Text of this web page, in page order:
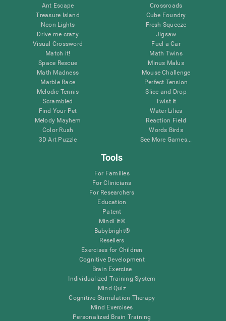
Ant Escape
Treasure Island
Neon Lights
Drive me crazy
Visual Crossword
Match it!
Space Rescue
Math Madness
Marble Race
Melodic Tennis
Scrambled
Find Your Pet
Melody Mayhem
Color Rush
3D Art Puzzle
Crossroads
Cube Foundry
Fresh Squeeze
Jigsaw
Fuel a Car
Math Twins
Minus Malus
Mouse Challenge
Perfect Tension
Slice and Drop
Twist It
Water Lilies
Reaction Field
Words Birds
See More Games...
Tools
For Families
For Clinicians
For Researchers
Education
Patent
MindFit®
Babybright®
Resellers
Exercises for Children
Cognitive Development
Brain Exercise
Individualized Training System
Mind Quiz
Cognitive Stimulation Therapy
Mind Exercises
Personalized Brain Training